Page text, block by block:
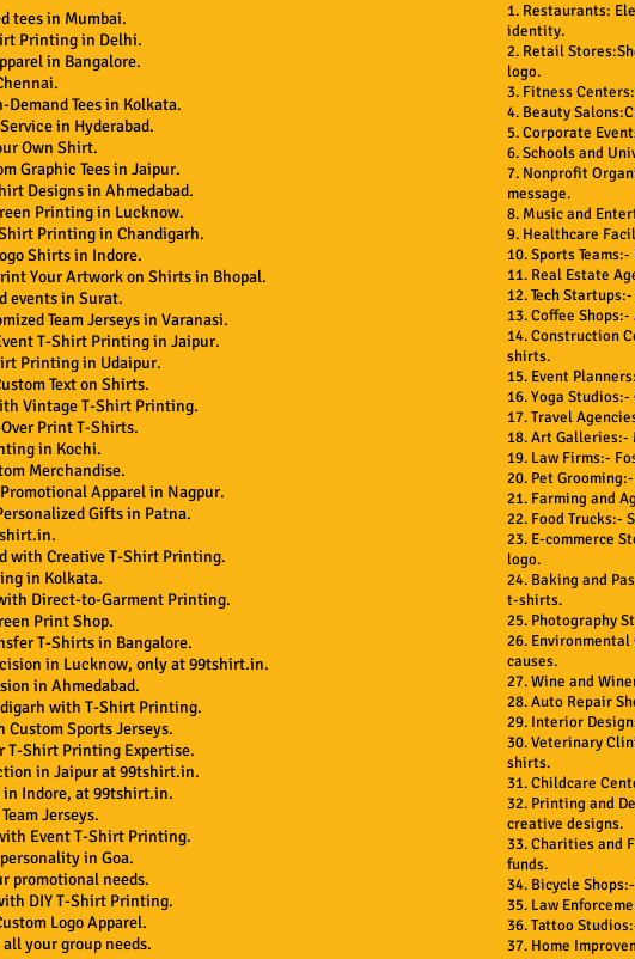
tees in Mumbai.
Printing in Delhi.
in Bangalore.
Tees in Kolkata.
in Hyderabad.
Own Shirt.
Graphic Tees in Jaipur.
Designs in Ahmedabad.
Printing in Lucknow.
Printing in Chandigarh.
Shirts in Indore.
Your Artwork on Shirts in Bhopal.
events in Surat.
Team Jerseys in Varanasi.
T-Shirt Printing in Jaipur.
Printing in Udaipur.
Text on Shirts.
Vintage T-Shirt Printing.
Print T-Shirts.
in Kochi.
Merchandise.
Apparel in Nagpur.
Gifts in Patna.
with Creative T-Shirt Printing.
in Kolkata.
Direct-to-Garment Printing.
Print Shop.
T-Shirts in Bangalore.
in Lucknow, only at 99tshirt.in.
in Ahmedabad.
with T-Shirt Printing.
Sports Jerseys.
T-Shirt Printing Expertise.
in Jaipur at 99tshirt.in.
in Indore, at 99tshirt.in.
Jerseys.
Event T-Shirt Printing.
in Goa.
promotional needs.
DIY T-Shirt Printing.
Logo Apparel.
your group needs.
1. Restaurants:
identity.
2. Retail
logo.
3. Fitness
4. Beauty
5. Corporate
6. Schools and
7. Nonprofit
message.
8. Music and
9. Healthcare
10. Sports
11. Real Estate
12. Tech
13. Coffee
14. Construction
shirts.
15. Event
16. Yoga
17. Travel
18. Art
19. Law Firms:-
20. Pet
21. Farming and
22. Food Trucks:-
23. E-commerce
logo.
24. Baking and
t-shirts.
25. Photography
26.
causes.
27. Wine and
28. Auto Repair
29. Interior
30. Veterinary
shirts.
31. Childcare
32. Printing and
creative designs.
33. Charities and
funds.
34. Bicycle
35. Law
36. Tattoo
37. Home